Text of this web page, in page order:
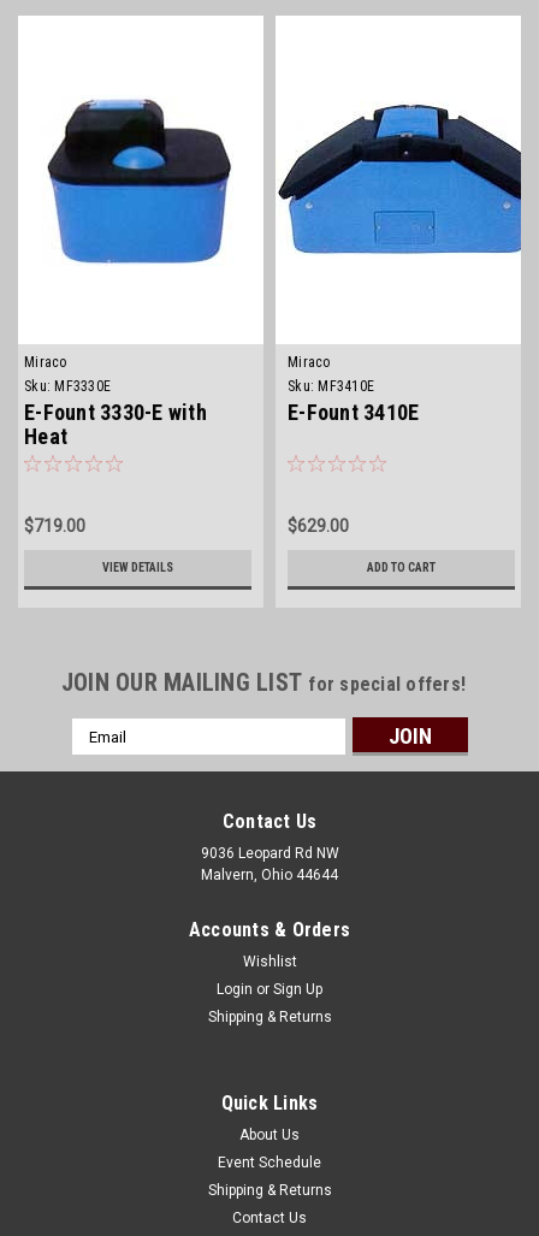
Miraco
Sku: MF3330E
E-Fount 3330-E with
Heat
$719.00
VIEW DETAILS
Miraco
Sku: MF3410E
E-Fount 3410E
$629.00
ADD TO CART
JOIN OUR MAILING LIST for special offers!
Email
Address
Contact Us
9036 Leopard Rd NW
Malvern, Ohio 44644
Accounts & Orders
Wishlist
Login or Sign Up
Shipping & Returns
Quick Links
About Us
Event Schedule
Shipping & Returns
Contact Us